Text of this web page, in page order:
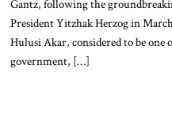
Gantz, following the
President Yitzhak Herzog in
Hulusi Akar, considered to be one
government, […]